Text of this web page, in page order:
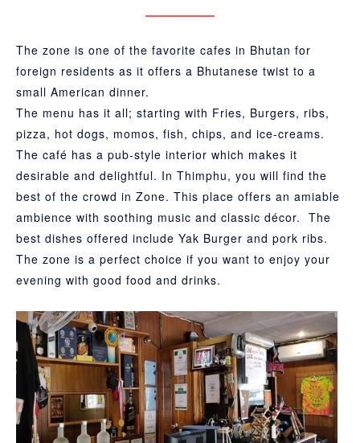
The zone is one of the favorite cafes in Bhutan for
foreign residents as it offers a Bhutanese twist to a
small American dinner.
The menu has it all; starting with Fries, Burgers, ribs,
pizza, hot dogs, momos, fish, chips, and ice-creams.
The café has a pub-style interior which makes it
desirable and delightful. In Thimphu, you will find the
best of the crowd in Zone. This place offers an amiable
ambience with soothing music and classic décor. The
best dishes offered include Yak Burger and pork ribs.
The zone is a perfect choice if you want to enjoy your
evening with good food and drinks.